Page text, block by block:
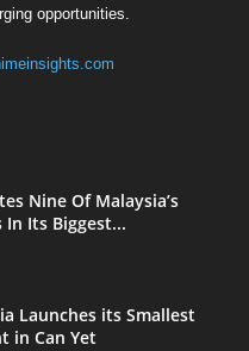
opportunities.
Nine Of Malaysia’s
Its Biggest...
Launches its Smallest
in Can Yet